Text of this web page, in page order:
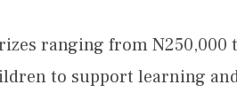
ranging from N250,000
to support learning